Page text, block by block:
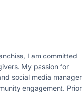
I am committed
My passion for
social media manager
engagement. Prior